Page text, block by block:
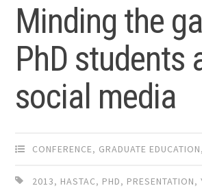
Minding the
PhD students
social media
CONFERENCE, GRADUATE EDUCATION
2013, HASTAC, PHD, PRESENTATION,